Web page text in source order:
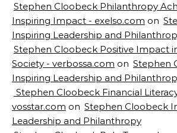
Stephen Cloobeck Philanthropy
Inspiring Impact - exelso.com on
Inspiring Leadership and
Stephen Cloobeck Positive Impact
Society - verbossa.com on Stephen
Inspiring Leadership and
Stephen Cloobeck Financial
vosstar.com on Stephen Cloobeck
Leadership and Philanthropy